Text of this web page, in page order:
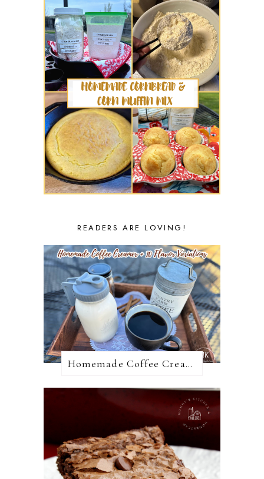
READERS ARE LOVING!
Homemade Coffee Creamer + 10 Coffee Creamer Flavor Variations